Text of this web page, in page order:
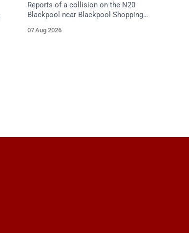
Reports of a collision on the N20
Blackpool near Blackpool Shopping
Take care on approach.
07 Aug 2026